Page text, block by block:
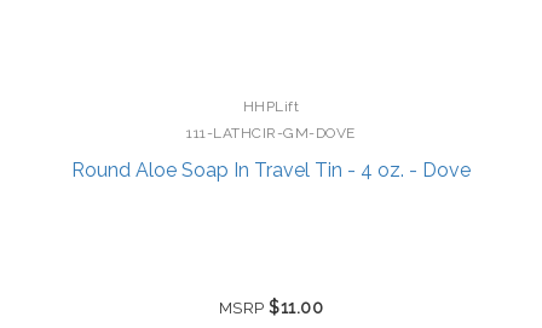
HHPLift
111-LATHCIR-GM-DOVE
Round Aloe Soap In Travel Tin - 4 oz. - Dove
MSRP$11.00